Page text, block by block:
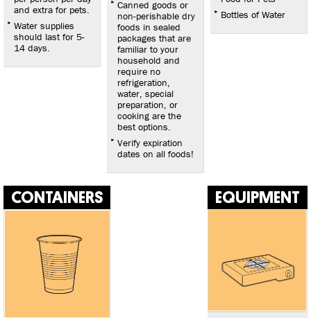
and extra for pets.
Water supplies
should last for 5-
14 days.
Canned goods or
non-perishable dry
foods in sealed
packages that are
familiar to your
household and
require no
refrigeration,
water, special
preparation, or
cooking are the
best options.
Verify expiration
dates on all foods!
Bottles of Water
CONTAINERS EQUIPMENT